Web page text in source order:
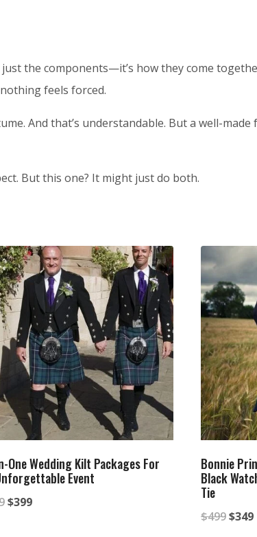
the components—it’s how they come
feels forced.
And that’s understandable. But a well-
But this one? It might just do both.
One Wedding Kilt Packages For
Event
Original
$399Current
Bonnie
Black
Tie
$499$349